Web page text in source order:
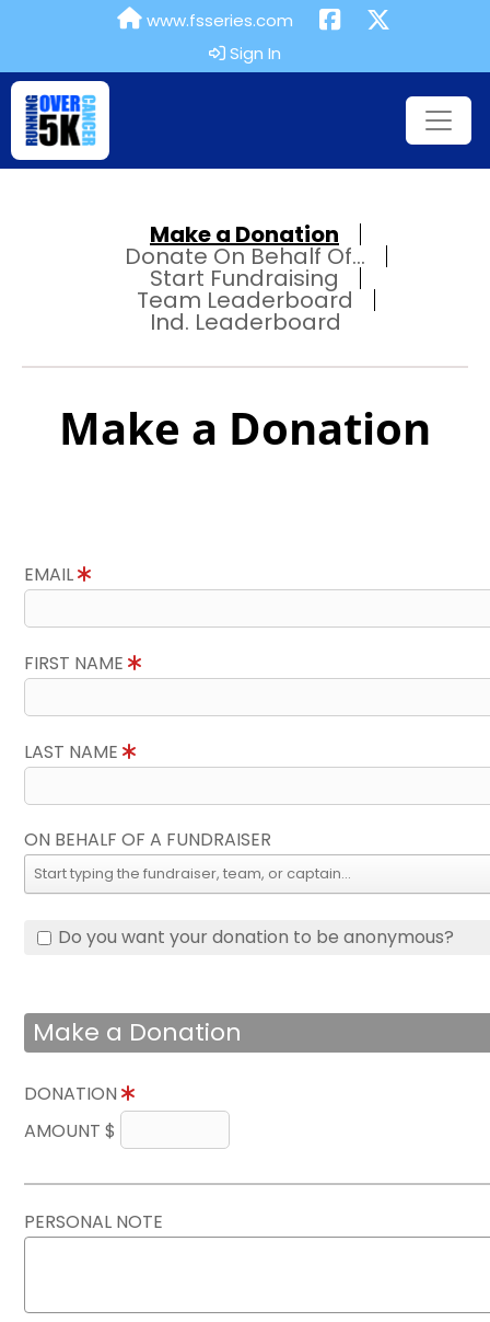
www.fsseries.com
Sign In
Make a Donation
Donate On Behalf Of...
Start Fundraising
Team Leaderboard
Ind. Leaderboard
Make a Donation
EMAIL
FIRST NAME
LAST NAME
ON BEHALF OF A FUNDRAISER
Do you want your donation to be anonymous?
Make a Donation
DONATION
AMOUNT $
PERSONAL NOTE